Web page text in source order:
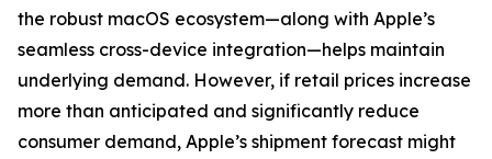
the robust macOS ecosystem—along with Apple’s
seamless cross-device integration—helps maintain
underlying demand. However, if retail prices increase
more than anticipated and significantly reduce
consumer demand, Apple’s shipment forecast might